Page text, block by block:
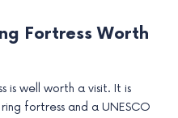
Fortress Worth
is well worth a visit. It is
fortress and a UNESCO